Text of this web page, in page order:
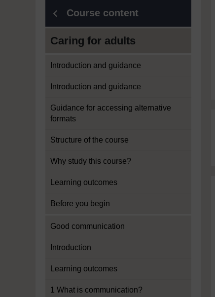
Course content
Caring for adults
Introduction and guidance
Introduction and guidance
Guidance for accessing alternative
formats
Structure of the course
Why study this course?
Learning outcomes
Before you begin
Good communication
Introduction
Learning outcomes
1 What is communication?